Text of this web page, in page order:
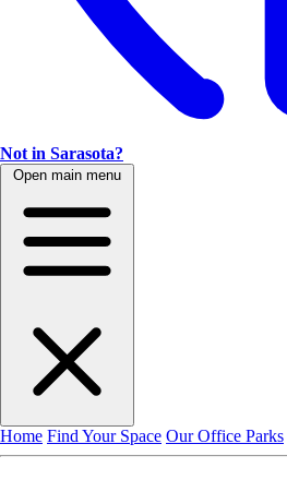
Not in Sarasota?
Open main menu
Home Find Your Space Our Office Parks